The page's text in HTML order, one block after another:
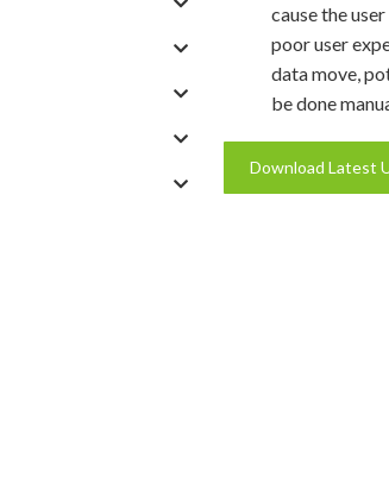
cause the
poor user
data move,
be done
Download Latest